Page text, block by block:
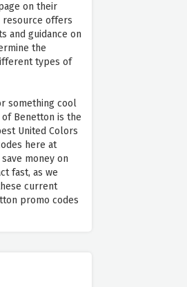
on their
resource offers
and guidance on
the
types of
something cool
Benetton is the
United Colors
here at
money on
fast, as we
current
promo codes